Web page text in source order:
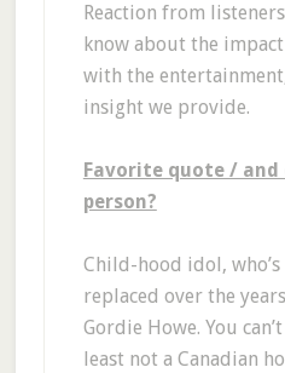
Reaction from
know about the
with the
insight we provide.
Favorite quote /
person?
Child-hood idol, who’s
replaced over the
Gordie Howe. You
least not a Canadian